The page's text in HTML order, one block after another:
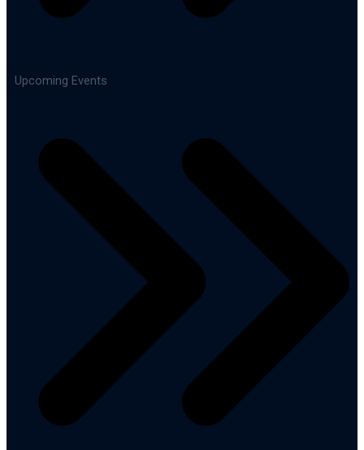
Upcoming Events